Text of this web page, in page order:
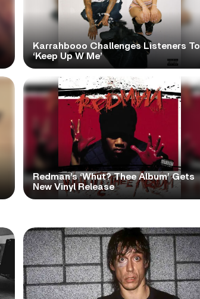
Karrahbooo Challenges Listeners To
‘Keep Up W Me’
Redman’s ‘Whut? Thee Album’ Gets
New Vinyl Release